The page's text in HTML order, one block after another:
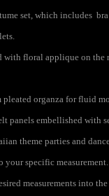
set, which includes
with floral applique on the
pleated organza for fluid
panels embellished with
theme parties and
your specific
measurements into